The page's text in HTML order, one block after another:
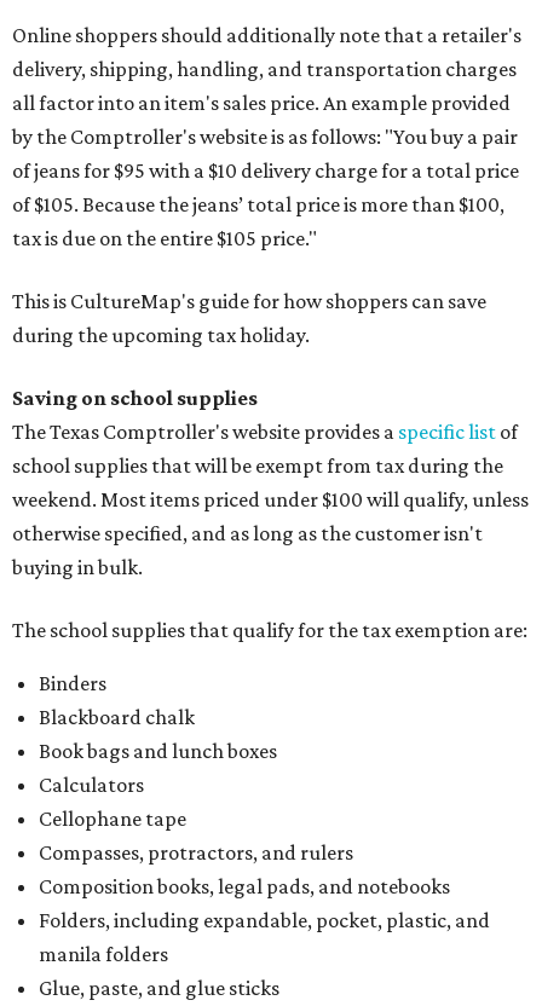
Online shoppers should additionally note that a retailer's
delivery, shipping, handling, and transportation charges
all factor into an item's sales price. An example provided
by the Comptroller's website is as follows: "You buy a pair
of jeans for $95 with a $10 delivery charge for a total price
of $105. Because the jeans’ total price is more than $100,
tax is due on the entire $105 price."
This is CultureMap's guide for how shoppers can save
during the upcoming tax holiday.
Saving on school supplies
The Texas Comptroller's website provides a specific list of
school supplies that will be exempt from tax during the
weekend. Most items priced under $100 will qualify, unless
otherwise specified, and as long as the customer isn't
buying in bulk.
The school supplies that qualify for the tax exemption are:
Binders
Blackboard chalk
Book bags and lunch boxes
Calculators
Cellophane tape
Compasses, protractors, and rulers
Composition books, legal pads, and notebooks
Folders, including expandable, pocket, plastic, and
manila folders
Glue, paste, and glue sticks